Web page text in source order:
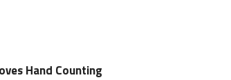
Hand Counting